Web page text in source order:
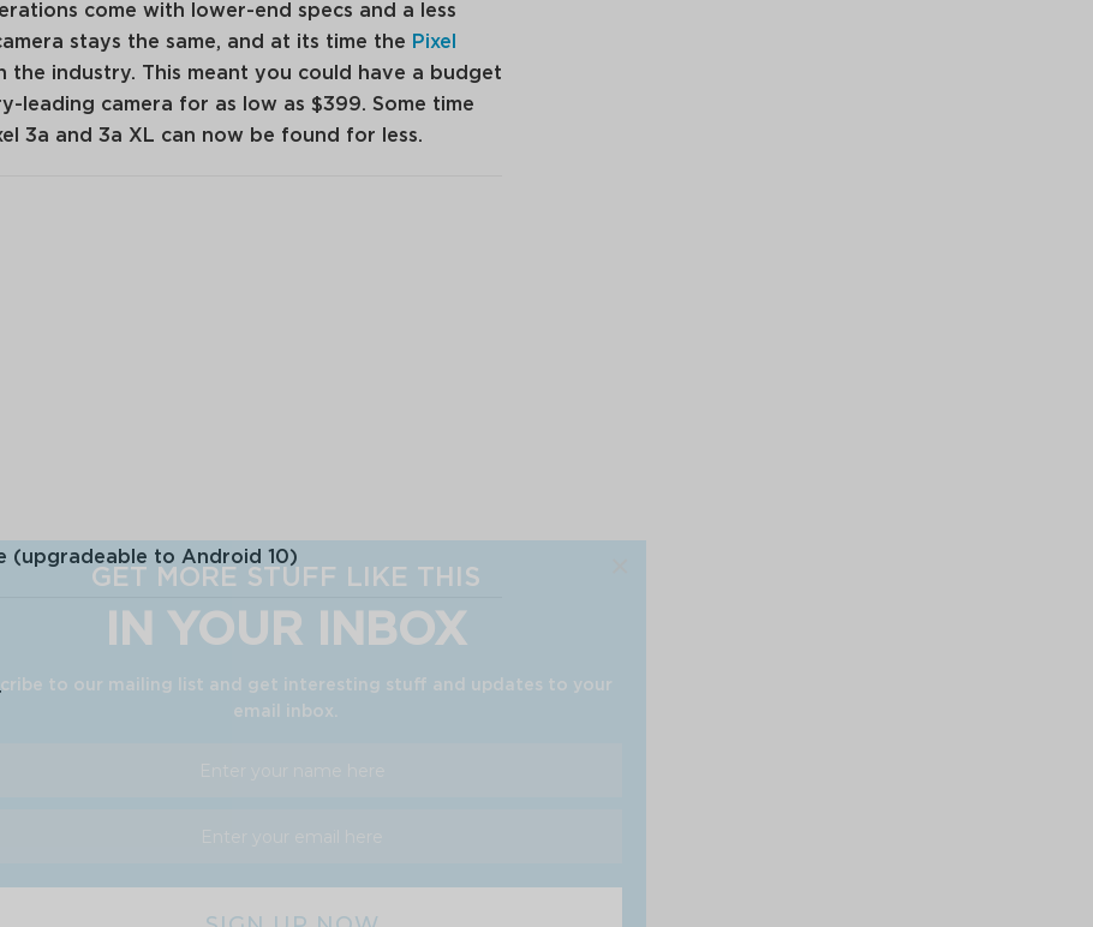
GET MORE STUFF LIKE THIS
IN YOUR INBOX
to our mailing list and get interesting stuff and updates to your
email inbox.
come with lower-end specs and a less
stays the same, and at its time the Pixel
the industry. This meant you could have a budget
leading camera for as low as $399. Some time
3a and 3a XL can now be found for less.
(upgradeable to Android 10)